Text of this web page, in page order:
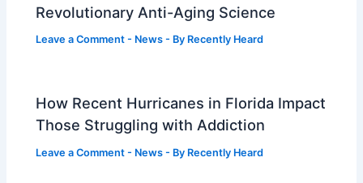
Revolutionary Anti-Aging Science
Leave a Comment - News - By Recently Heard
How Recent Hurricanes in Florida Impact
Those Struggling with Addiction
Leave a Comment - News - By Recently Heard